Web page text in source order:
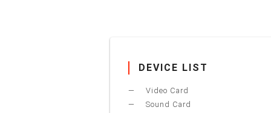
DEVICE LIST
Video Card
Sound Card